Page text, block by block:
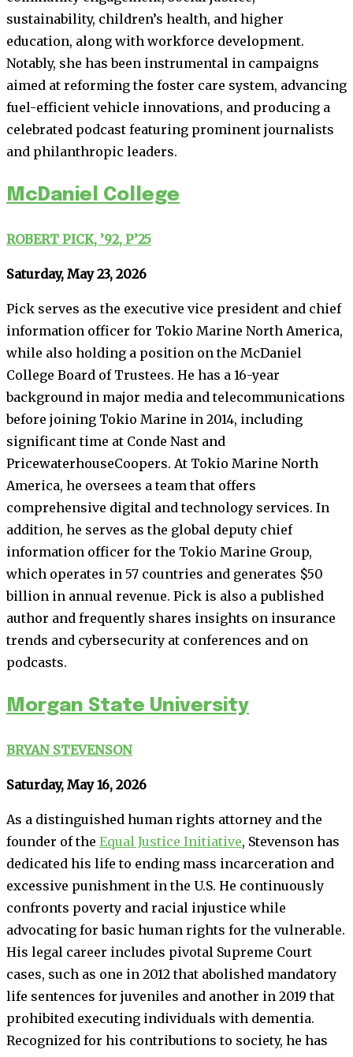
sustainability, children’s health, and higher
education, along with workforce development.
Notably, she has been instrumental in campaigns
aimed at reforming the foster care system, advancing
fuel-efficient vehicle innovations, and producing a
celebrated podcast featuring prominent journalists
and philanthropic leaders.
McDaniel College
ROBERT PICK, ’92, P’25
Saturday, May 23, 2026
Pick serves as the executive vice president and chief
information officer for Tokio Marine North America,
while also holding a position on the McDaniel
College Board of Trustees. He has a 16-year
background in major media and telecommunications
before joining Tokio Marine in 2014, including
significant time at Conde Nast and
PricewaterhouseCoopers. At Tokio Marine North
America, he oversees a team that offers
comprehensive digital and technology services. In
addition, he serves as the global deputy chief
information officer for the Tokio Marine Group,
which operates in 57 countries and generates $50
billion in annual revenue. Pick is also a published
author and frequently shares insights on insurance
trends and cybersecurity at conferences and on
podcasts.
Morgan State University
BRYAN STEVENSON
Saturday, May 16, 2026
As a distinguished human rights attorney and the
founder of the Equal Justice Initiative, Stevenson has
dedicated his life to ending mass incarceration and
excessive punishment in the U.S. He continuously
confronts poverty and racial injustice while
advocating for basic human rights for the vulnerable.
His legal career includes pivotal Supreme Court
cases, such as one in 2012 that abolished mandatory
life sentences for juveniles and another in 2019 that
prohibited executing individuals with dementia.
Recognized for his contributions to society, he has